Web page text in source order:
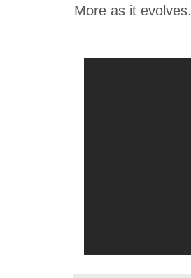
More as it evolves.